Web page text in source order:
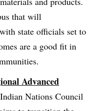
that will
state officials set to
are a good fit in
Advanced
Nations Council